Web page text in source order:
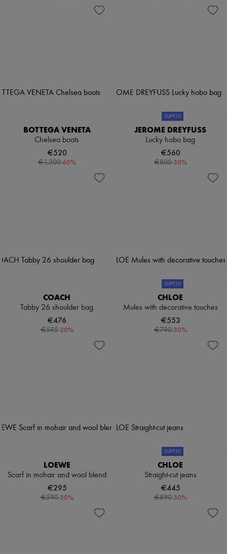
BOTTEGA VENETA
Chelsea boots
€520
€1,300-60%
SUPP20
JEROME DREYFUSS
Lucky hobo bag
€560
€800-30%
COACH
Tabby 26 shoulder bag
€476
€595-20%
SUPP20
CHLOE
Mules with decorative touches
€553
€790-30%
LOEWE
Scarf in mohair and wool blend
€295
€590-50%
SUPP20
CHLOE
Straight-cut jeans
€445
€890-50%